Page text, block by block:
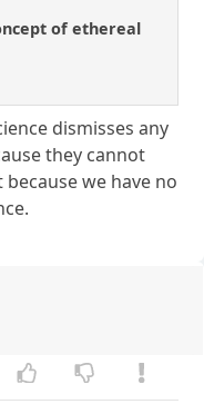
of ethereal
dismisses any
they cannot
we have no